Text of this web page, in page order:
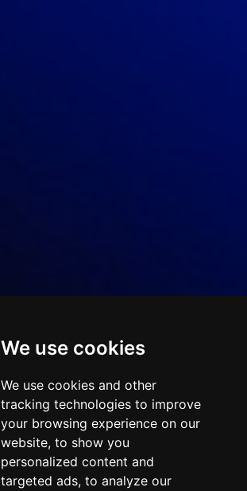
We use cookies
We use cookies and other
tracking technologies to improve
your browsing experience on our
website, to show you
personalized content and
targeted ads, to analyze our